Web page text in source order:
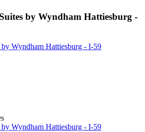
by Wyndham Hattiesburg -
Wyndham Hattiesburg - I-59
Wyndham Hattiesburg - I-59